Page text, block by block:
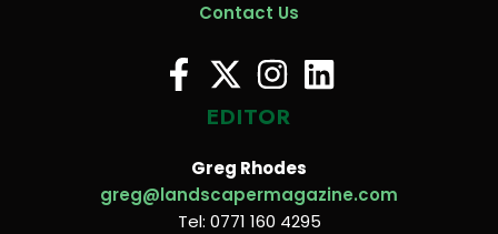
Contact Us
EDITOR
Greg Rhodes
greg@landscapermagazine.com
Tel: 0771 160 4295